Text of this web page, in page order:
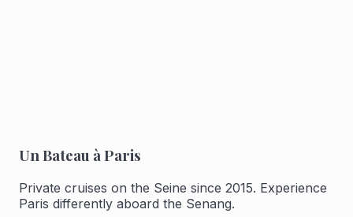
Un Bateau à Paris
Private cruises on the Seine since 2015. Experience
Paris differently aboard the Senang.